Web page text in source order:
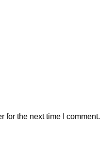
for the next time I comment.